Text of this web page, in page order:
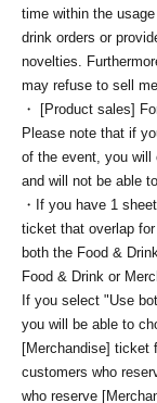
time within the
drink orders or
novelties.
may refuse to sell
・ [Product sales]
Please note that if
of the event, you will
and will not be able
・If you have 1
ticket that overlap
both the Food &
Food & Drink or
If you select "Use
you will be able to
[Merchandise] ticket
customers who
who reserve